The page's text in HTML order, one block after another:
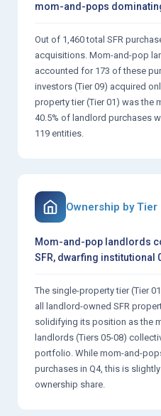
mom-and-pops
Out of 1,460 total SFR
acquisitions. Mom-and-pop
accounted for 173 of these
investors (Tier 09) acquired
property tier (Tier 01) was the
40.5% of landlord purchases
119 entities.
Ownership by Tier
Mom-and-pop landlords
SFR, dwarfing institutional
The single-property tier (Tier
all landlord-owned SFR
solidifying its position as the
landlords (Tiers 05-08)
portfolio. While mom-and-
purchases in Q4, this is
ownership share.